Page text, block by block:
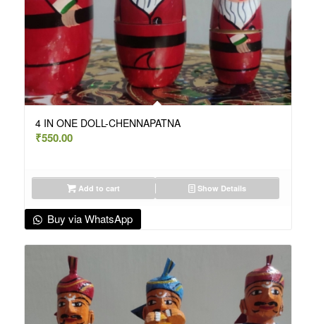
4 IN ONE DOLL-CHENNAPATNA
₹550.00
Add to cart Show Details
Buy via WhatsApp